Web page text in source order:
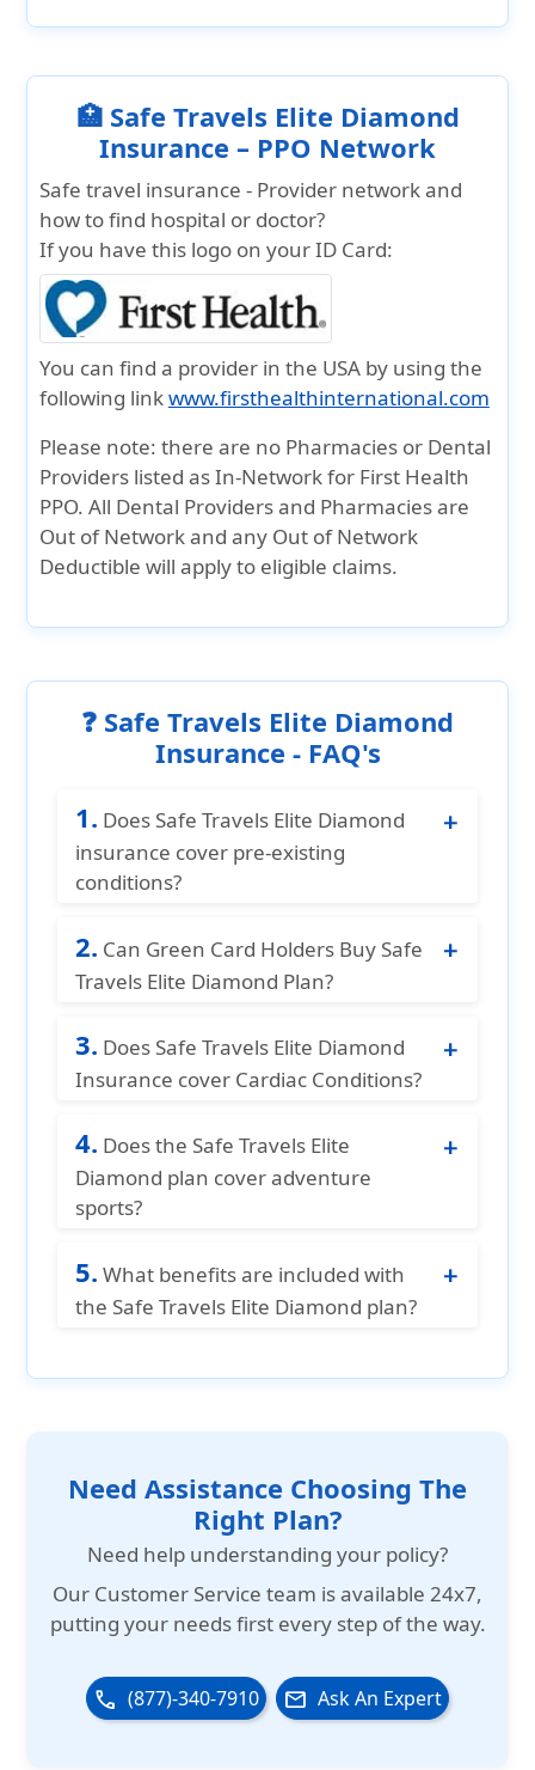
🏥 Safe Travels Elite Diamond
Insurance – PPO Network
Safe travel insurance - Provider network and
how to find hospital or doctor?
If you have this logo on your ID Card:
You can find a provider in the USA by using the
following linkwww.firsthealthinternational.com
Please note: there are no Pharmacies or Dental
Providers listed as In-Network for First Health
PPO. All Dental Providers and Pharmacies are
Out of Network and any Out of Network
Deductible will apply to eligible claims.
❓ Safe Travels Elite Diamond
Insurance - FAQ's
1. Does Safe Travels Elite Diamond
insurance cover pre-existing
conditions?
medical insurance offers the best
coverage for acute onset of pre-existing
2. Can Green Card Holders Buy Safe
Travels Elite Diamond Plan?
card holders visiting USA.
3. Does Safe Travels Elite Diamond
Insurance cover Cardiac Conditions?
offers coverage for cardiac conditions
up to $20,000 per Policy Period for
individuals aged 69 years and younger,
of $15,000 per Policy Period for those
aged 70 to 89 years.
4. Does the Safe Travels Elite
Diamond plan cover adventure
sports?
the Safe Travels Elite Diamond plan, and
there is no option to add a rider for
5. What benefits are included with
the Safe Travels Elite Diamond plan?
both in-patient and out-patient benefits.
Need Assistance Choosing The
Right Plan?
Need help understanding your policy?
Our Customer Service team is available 24x7,
putting your needs first every step of the way.
phone (877)-340-7910 email Ask An Expert